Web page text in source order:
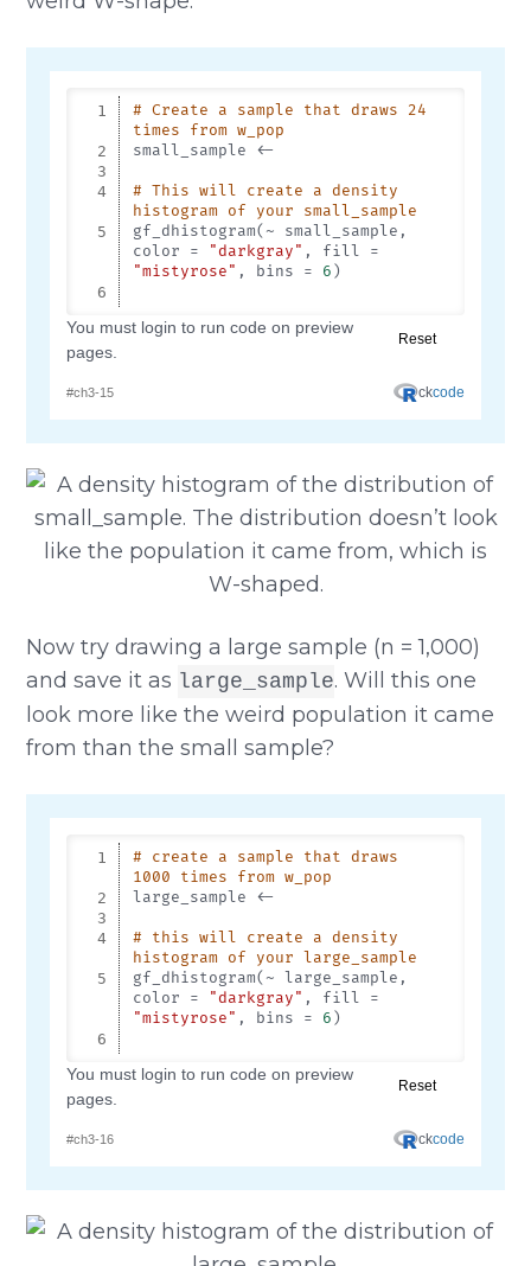
Now try drawing a large sample (n = 1,000)
and save it as large_sample. Will this one
look more like the weird population it came
from than the small sample?